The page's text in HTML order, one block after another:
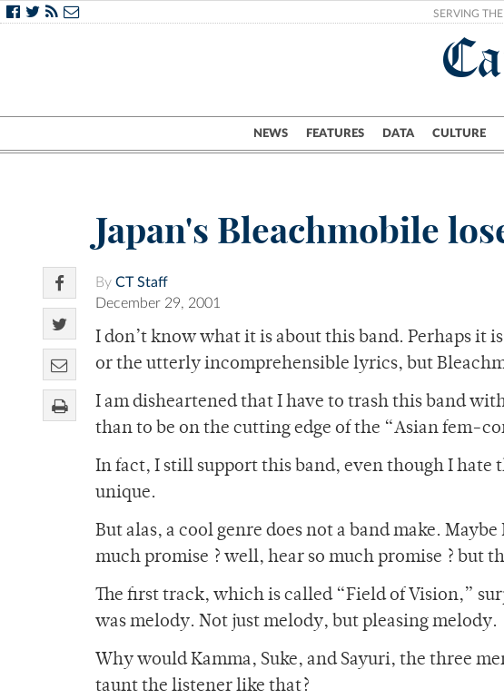
SERVING
NEWS FEATURES DATA CULTURE
Campus
Japan's Bleachmobile
By CT Staff
December 29, 2001
I don’t know what it is about this band. Perhaps it
or the utterly incomprehensible lyrics, but
I am disheartened that I have to trash this band
than to be on the cutting edge of the “Asian fem-
In fact, I still support this band, even though I hate
unique.
But alas, a cool genre does not a band make.
much promise ? well, hear so much promise ? but
The first track, which is called “Field of Vision,”
was melody. Not just melody, but pleasing melody.
Why would Kamma, Suke, and Sayuri, the three
taunt the listener like that?